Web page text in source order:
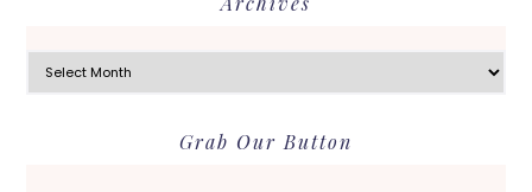
Grab Our Button